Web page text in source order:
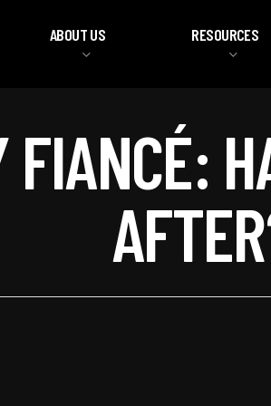
ABOUT US RESOURCES
FIANCÉ: